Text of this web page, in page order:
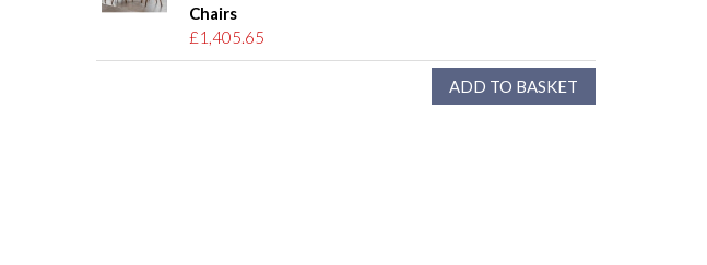
Chairs
£1,405.65